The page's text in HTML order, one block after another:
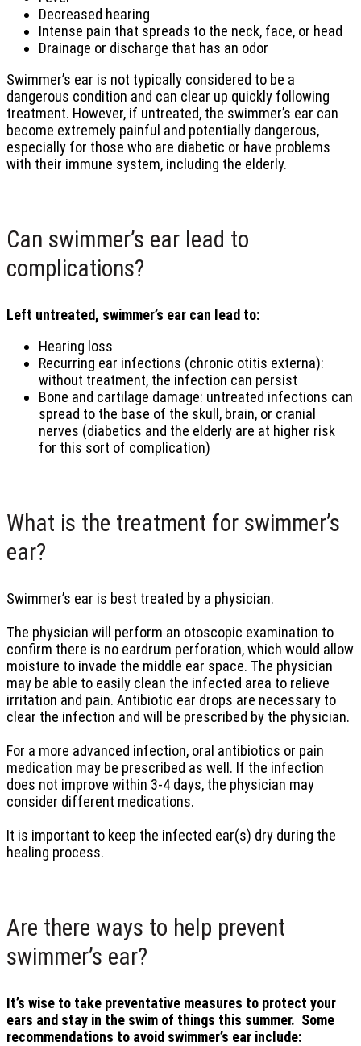
Decreased hearing
Intense pain that spreads to the neck, face, or head
Drainage or discharge that has an odor
Swimmer’s ear is not typically considered to be a
dangerous condition and can clear up quickly following
treatment. However, if untreated, the swimmer’s ear can
become extremely painful and potentially dangerous,
especially for those who are diabetic or have problems
with their immune system, including the elderly.
Can swimmer’s ear lead to
complications?
Left untreated, swimmer’s ear can lead to:
Hearing loss
Recurring ear infections (chronic otitis externa):
without treatment, the infection can persist
Bone and cartilage damage: untreated infections can
spread to the base of the skull, brain, or cranial
nerves (diabetics and the elderly are at higher risk
for this sort of complication)
What is the treatment for swimmer’s
ear?
Swimmer’s ear is best treated by a physician.
The physician will perform an otoscopic examination to
confirm there is no eardrum perforation, which would allow
moisture to invade the middle ear space. The physician
may be able to easily clean the infected area to relieve
irritation and pain. Antibiotic ear drops are necessary to
clear the infection and will be prescribed by the physician.
For a more advanced infection, oral antibiotics or pain
medication may be prescribed as well. If the infection
does not improve within 3-4 days, the physician may
consider different medications.
It is important to keep the infected ear(s) dry during the
healing process.
Are there ways to help prevent
swimmer’s ear?
It’s wise to take preventative measures to protect your
ears and stay in the swim of things this summer. Some
recommendations to avoid swimmer’s ear include: